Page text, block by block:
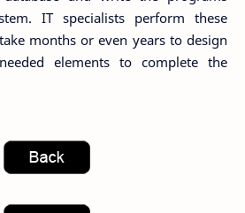
IT specialists perform these
months or even years to design
elements to complete the